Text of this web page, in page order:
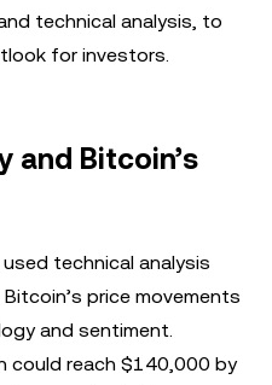
technical analysis, to
for investors.
and Bitcoin’s
technical analysis
price movements
and sentiment.
could reach $140,000 by